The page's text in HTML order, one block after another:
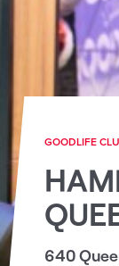
GOODLIFE
640